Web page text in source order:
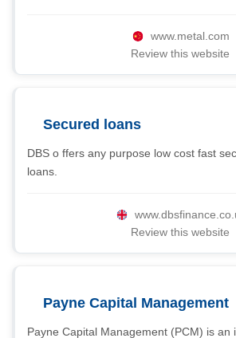
www.metal.com
Review this website
Secured loans
DBS o ffers any purpose low cost fast
loans.
Review this website
Payne Capital Management
Payne Capital Management (PCM) is an